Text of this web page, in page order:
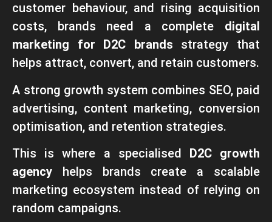
customer behaviour, and rising acquisition
costs, brands need a complete digital
marketing for D2C brands strategy that
helps attract, convert, and retain customers.
A strong growth system combines SEO, paid
advertising, content marketing, conversion
optimisation, and retention strategies.
This is where a specialised D2C growth
agency helps brands create a scalable
marketing ecosystem instead of relying on
random campaigns.